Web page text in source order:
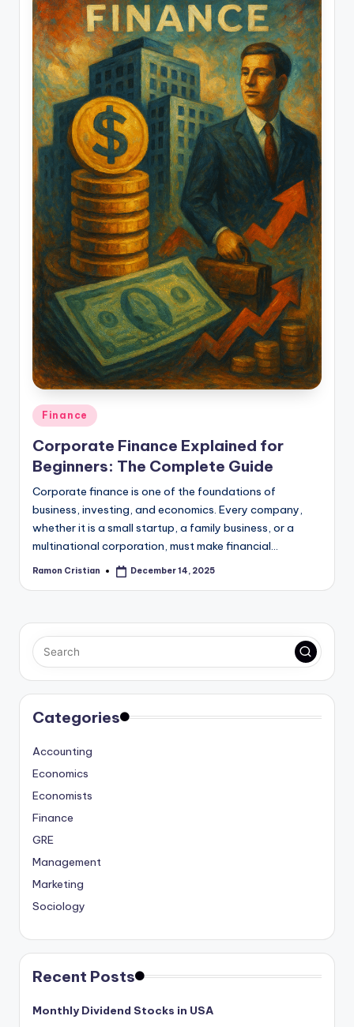
Posted
in
Finance
Corporate Finance Explained for
Beginners: The Complete Guide
Corporate finance is one of the foundations of
business, investing, and economics. Every company,
whether it is a small startup, a family business, or a
multinational corporation, must make financial…
Posted
Ramon Cristian December 14, 2025
Categories
Accounting
Economics
Economists
Finance
GRE
Management
Marketing
Sociology
Recent Posts
Monthly Dividend Stocks in USA